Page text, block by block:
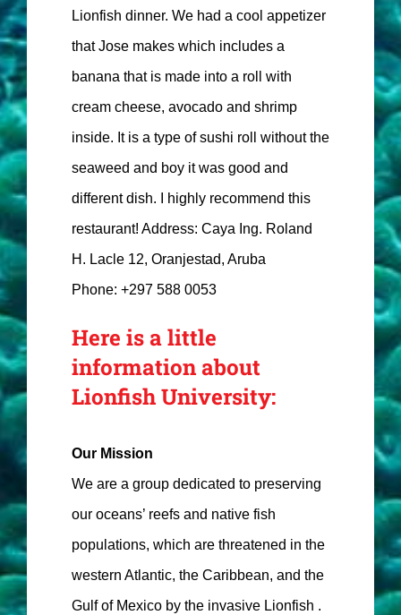
Lionfish dinner. We had a cool appetizer
that Jose makes which includes a
banana that is made into a roll with
cream cheese, avocado and shrimp
inside. It is a type of sushi roll without the
seaweed and boy it was good and
different dish. I highly recommend this
restaurant! Address: Caya Ing. Roland
H. Lacle 12, Oranjestad, Aruba
Phone: +297 588 0053
Here is a little
information about
Lionfish University:
Our Mission
We are a group dedicated to preserving
our oceans’ reefs and native fish
populations, which are threatened in the
western Atlantic, the Caribbean, and the
Gulf of Mexico by the invasive Lionfish .